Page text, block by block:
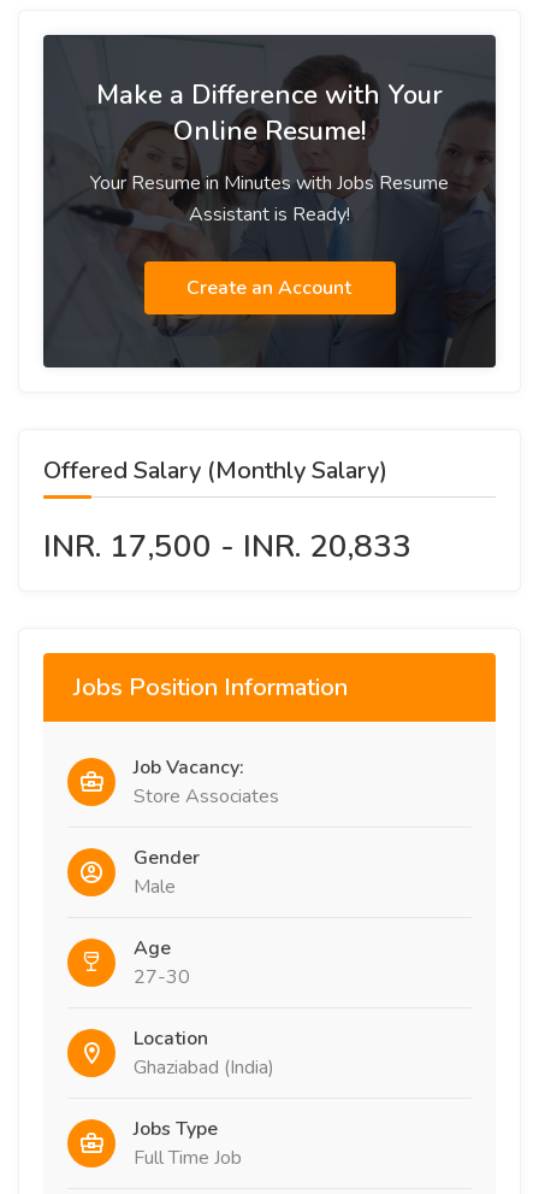
Make a Difference with Your
Online Resume!
Your Resume in Minutes with Jobs Resume
Assistant is Ready!
Create an Account
Offered Salary (Monthly Salary)
INR. 17,500 - INR. 20,833
Jobs Position Information
Job Vacancy:
Store Associates
Gender
Male
Age
27-30
Location
Ghaziabad (India)
Jobs Type
Full Time Job